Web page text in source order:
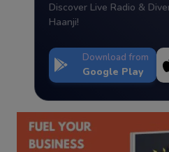
Discover Live Radio &
Haanji!
Download from
Google Play